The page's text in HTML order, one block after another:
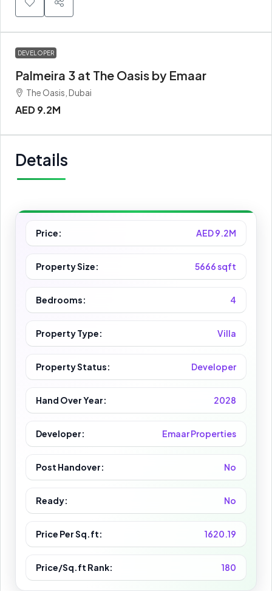
DEVELOPER
Palmeira 3 at The Oasis by Emaar
The Oasis, Dubai
AED 9.2M
Details
Price: AED 9.2M
Property Size: 5666 sqft
Bedrooms: 4
Property Type: Villa
Property Status: Developer
Hand Over Year: 2028
Developer: Emaar Properties
Post Handover: No
Ready: No
Price Per Sq.ft: 1620.19
Price/Sq.ft Rank: 180